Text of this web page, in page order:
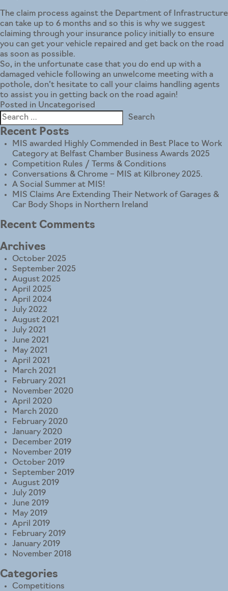
The claim process against the Department of Infrastructure
can take up to 6 months and so this is why we suggest
claiming through your insurance policy initially to ensure
you can get your vehicle repaired and get back on the road
as soon as possible.
So, in the unfortunate case that you do end up with a
damaged vehicle following an unwelcome meeting with a
pothole, don’t hesitate to call your claims handling agents
to assist you in getting back on the road again!
Posted in Uncategorised
Search
for:
Recent Posts
MIS awarded Highly Commended in Best Place to Work
Category at Belfast Chamber Business Awards 2025
Competition Rules / Terms & Conditions
Conversations & Chrome – MIS at Kilbroney 2025.
A Social Summer at MIS!
MIS Claims Are Extending Their Network of Garages &
Car Body Shops in Northern Ireland
Recent Comments
Archives
October 2025
September 2025
August 2025
April 2025
April 2024
July 2022
August 2021
July 2021
June 2021
May 2021
April 2021
March 2021
February 2021
November 2020
April 2020
March 2020
February 2020
January 2020
December 2019
November 2019
October 2019
September 2019
August 2019
July 2019
June 2019
May 2019
April 2019
February 2019
January 2019
November 2018
Categories
Competitions